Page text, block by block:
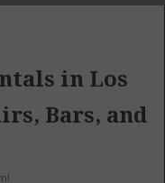
in Los
Bars, and